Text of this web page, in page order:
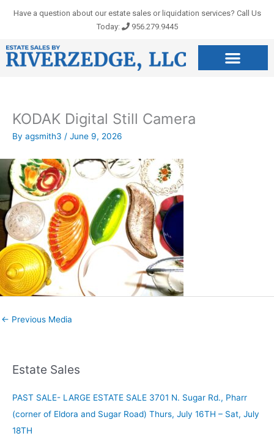
Have a question about our estate sales or liquidation services? Call Us
Today:
956.279.9445
KODAK Digital Still Camera
By agsmith3 / June 9, 2026
← Previous Media
Estate Sales
PAST SALE- LARGE ESTATE SALE 3701 N. Sugar Rd., Pharr
(corner of Eldora and Sugar Road) Thurs, July 16TH – Sat, July
18TH